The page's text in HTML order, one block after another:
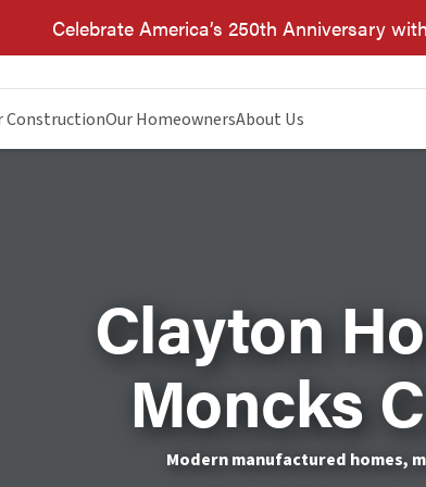
Celebrate America’s 250th Anniversary with
ConstructionOur HomeownersAbout Us
Clayton
Moncks
Modern manufactured homes,